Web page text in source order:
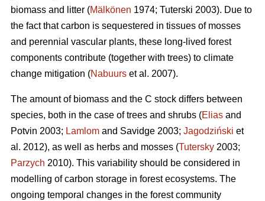
biomass and litter (Mälkönen 1974; Tuterski 2003). Due to
the fact that carbon is sequestered in tissues of mosses
and perennial vascular plants, these long-lived forest
components contribute (together with trees) to climate
change mitigation (Nabuurs et al. 2007).
The amount of biomass and the C stock differs between
species, both in the case of trees and shrubs (Elias and
Potvin 2003; Lamlom and Savidge 2003; Jagodziński et
al. 2012), as well as herbs and mosses (Tutersky 2003;
Parzych 2010). This variability should be considered in
modelling of carbon storage in forest ecosystems. The
ongoing temporal changes in the forest community